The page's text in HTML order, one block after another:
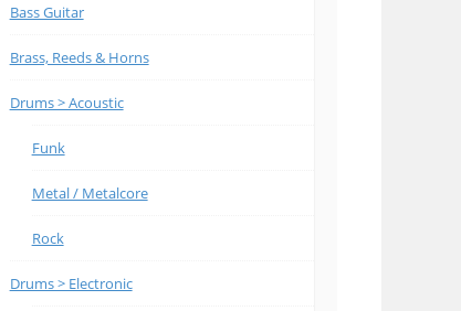
Bass Guitar
Brass, Reeds & Horns
Drums > Acoustic
Funk
Metal / Metalcore
Rock
Drums > Electronic